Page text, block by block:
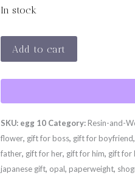
In stock
Crimson
Ember
quantity
Add to cart
SKU: egg 10 Category: Resin-and-
flower, gift for boss, gift for boyfriend,
father, gift for her, gift for him, gift for
japanese gift, opal, paperweight,